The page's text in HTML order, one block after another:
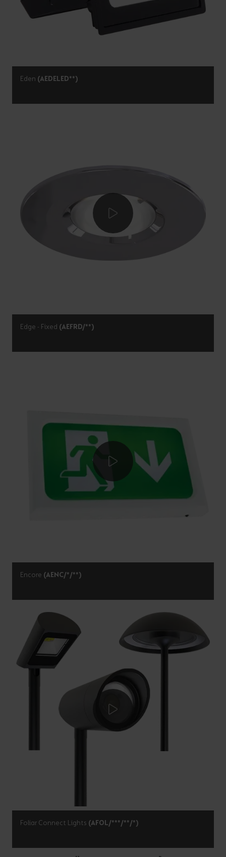
Eden (AEDELED**)
Edge - Fixed (AEFRD/**)
Encore (AENC/*/**)
Foliar Connect Lights (AFOL/***/**/*)